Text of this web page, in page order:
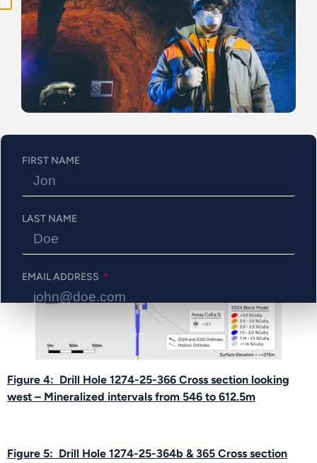
Figure 3: Drill Hole 1274-25-363 Cross section looking
west – Mineralized intervals from 412.3 to 475.5m
Figure 4: Drill Hole 1274-25-366 Cross section looking
west – Mineralized intervals from 546 to 612.5m
Figure 5: Drill Hole 1274-25-364b & 365 Cross section
FIRST NAME
LAST NAME
EMAIL ADDRESS
Send Me Updates